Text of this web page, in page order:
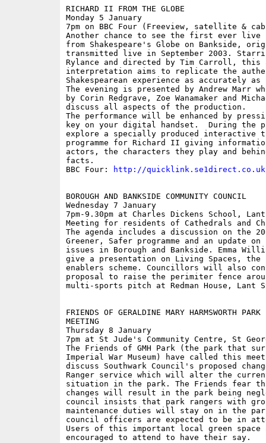
RICHARD II FROM THE GLOBE
Monday 5 January
7pm on BBC Four (Freeview, satellite &
Another chance to see the first ever live
from Shakespeare's Globe on Bankside,
transmitted live in September 2003.
Rylance and directed by Tim Carroll, this
interpretation aims to replicate the
Shakespearean experience as accurately
The evening is presented by Andrew Marr
by Corin Redgrave, Zoe Wanamaker and
discuss all aspects of the production.
The performance will be enhanced by
key on your digital handset.  During the
explore a specially produced interactive
programme for Richard II giving
actors, the characters they play and
facts.
BBC Four:
http://quicklink.se1direct.co.uk/
BOROUGH AND BANKSIDE COMMUNITY COUNCIL
Wednesday 7 January
7pm-9.30pm at Charles Dickens School,
Meeting for residents of Cathedrals and
The agenda includes a discussion on the
Greener, Safer programme and an update
issues in Borough and Bankside. Emma
give a presentation on Living Spaces, the
enablers scheme. Councillors will also
proposal to raise the perimiter fence
multi-sports pitch at Redman House, Lant
FRIENDS OF GERALDINE MARY HARMSWORTH PARK
MEETING
Thursday 8 January
7pm at St Jude's Community Centre, St
The Friends of GMH Park (the park that
Imperial War Museum) have called this
discuss Southwark Council's proposed
Ranger service which will alter the
situation in the park. The Friends fear
changes will result in the park being
council insists that park rangers with
maintenance duties will stay on in the
council officers are expected to be in
Users of this important local green space
encouraged to attend to have their say.